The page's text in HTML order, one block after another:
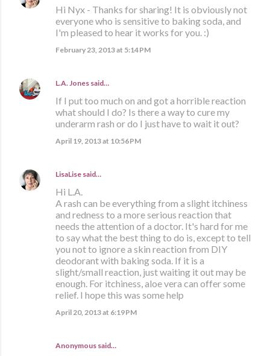
Hi Nyx - Thanks for sharing! It is obviously not
everyone who is sensitive to baking soda, and
I'm pleased to hear it works for you. :)
February 23, 2013 at 5:14 PM
L.A. Jones said…
If I put too much on and got a horrible reaction
what should I do? Is there a way to cure my
underarm rash or do I just have to wait it out?
April 19, 2013 at 10:56 PM
LisaLise said…
Hi L.A.
A rash can be everything from a slight itchiness
and redness to a more serious reaction that
needs the attention of a doctor. It's hard for me
to say what the best thing to do is, except to tell
you not to ignore a skin reaction from DIY
deodorant with baking soda. If it is a
slight/small reaction, just waiting it out may be
enough. For itchiness, aloe vera can offer some
relief. I hope this was some help
April 20, 2013 at 6:19 PM
Anonymous said…